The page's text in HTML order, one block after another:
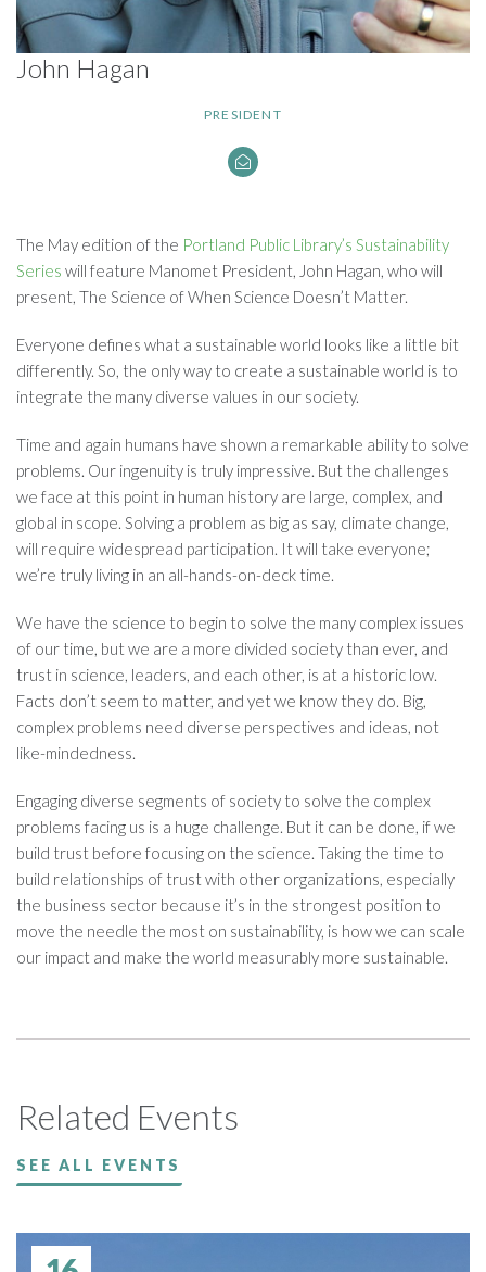
John Hagan
PRESIDENT
The May edition of the Portland Public Library’s Sustainability
Series will feature Manomet President, John Hagan, who will
present, The Science of When Science Doesn’t Matter.
Everyone defines what a sustainable world looks like a little bit
differently. So, the only way to create a sustainable world is to
integrate the many diverse values in our society.
Time and again humans have shown a remarkable ability to solve
problems. Our ingenuity is truly impressive. But the challenges
we face at this point in human history are large, complex, and
global in scope. Solving a problem as big as say, climate change,
will require widespread participation. It will take everyone;
we’re truly living in an all-hands-on-deck time.
We have the science to begin to solve the many complex issues
of our time, but we are a more divided society than ever, and
trust in science, leaders, and each other, is at a historic low.
Facts don’t seem to matter, and yet we know they do. Big,
complex problems need diverse perspectives and ideas, not
like-mindedness.
Engaging diverse segments of society to solve the complex
problems facing us is a huge challenge. But it can be done, if we
build trust before focusing on the science. Taking the time to
build relationships of trust with other organizations, especially
the business sector because it’s in the strongest position to
move the needle the most on sustainability, is how we can scale
our impact and make the world measurably more sustainable.
Related Events
SEE ALL EVENTS